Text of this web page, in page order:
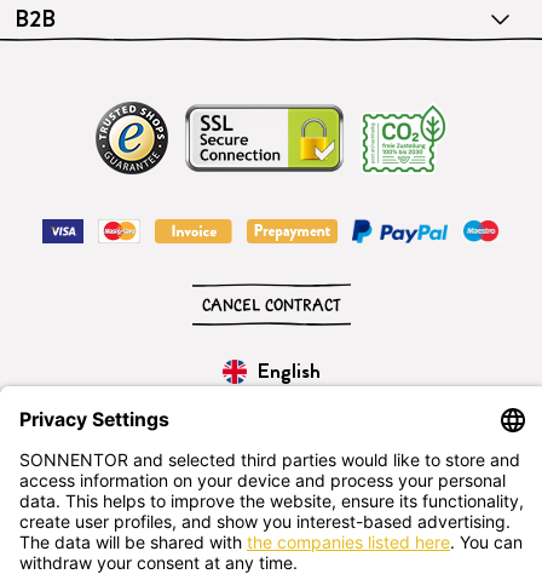
B2B
English
CANCEL CONTRACT
SONNENTOR Kräuterhandels GMBH
Sprögnitz 10, 3913 Sprögnitz, - Austria +43 2875/7256
office@sonnentor.at